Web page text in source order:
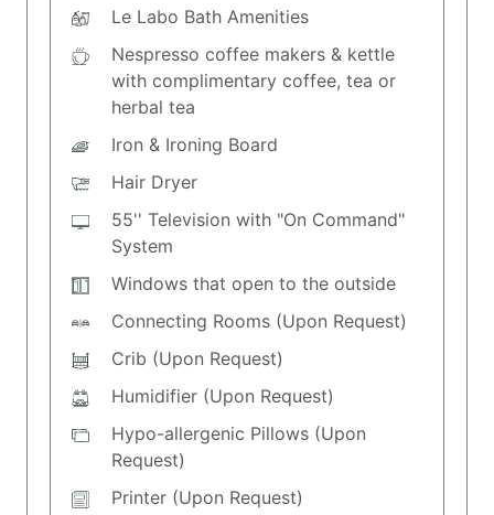
Le Labo Bath Amenities
Nespresso coffee makers & kettle
with complimentary coffee, tea or
herbal tea
Iron & Ironing Board
Hair Dryer
55'' Television with "On Command"
System
Windows that open to the outside
Connecting Rooms (Upon Request)
Crib (Upon Request)
Humidifier (Upon Request)
Hypo-allergenic Pillows (Upon
Request)
Printer (Upon Request)